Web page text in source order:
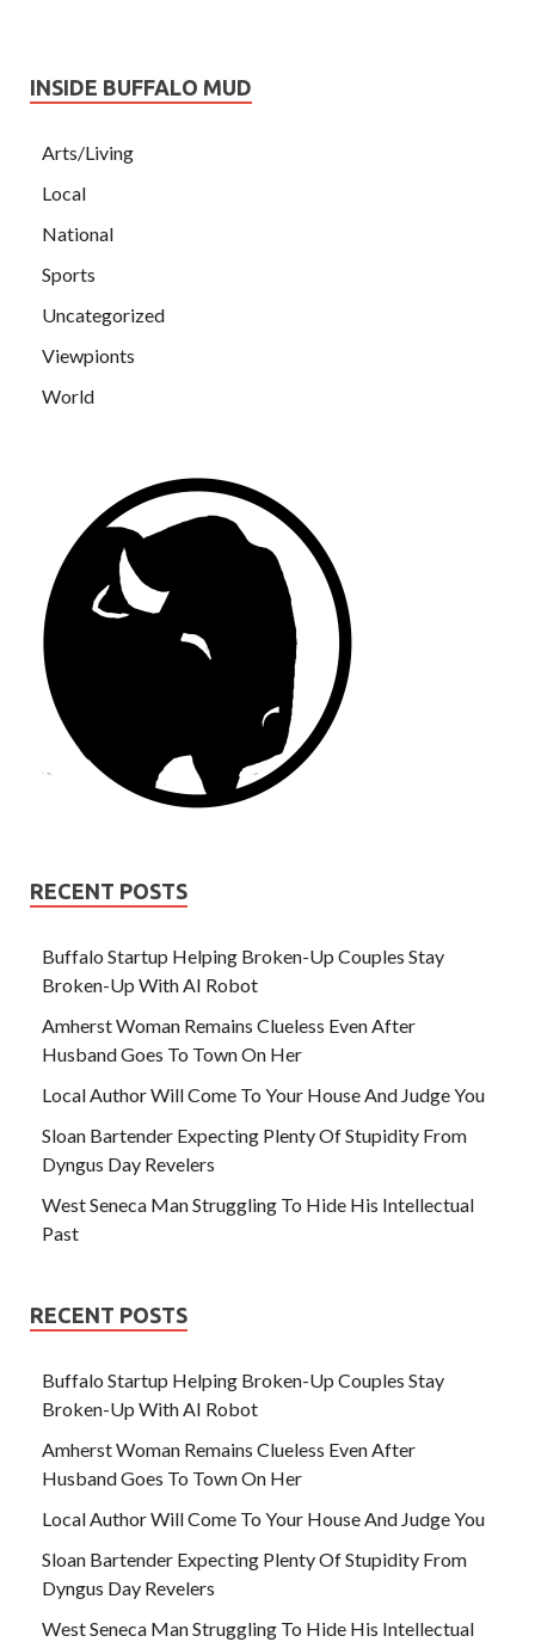
INSIDE BUFFALO MUD
Arts/Living
Local
National
Sports
Uncategorized
Viewpionts
World
RECENT POSTS
Buffalo Startup Helping Broken-Up Couples Stay
Broken-Up With AI Robot
Amherst Woman Remains Clueless Even After
Husband Goes To Town On Her
Local Author Will Come To Your House And Judge You
Sloan Bartender Expecting Plenty Of Stupidity From
Dyngus Day Revelers
West Seneca Man Struggling To Hide His Intellectual
Past
RECENT POSTS
Buffalo Startup Helping Broken-Up Couples Stay
Broken-Up With AI Robot
Amherst Woman Remains Clueless Even After
Husband Goes To Town On Her
Local Author Will Come To Your House And Judge You
Sloan Bartender Expecting Plenty Of Stupidity From
Dyngus Day Revelers
West Seneca Man Struggling To Hide His Intellectual